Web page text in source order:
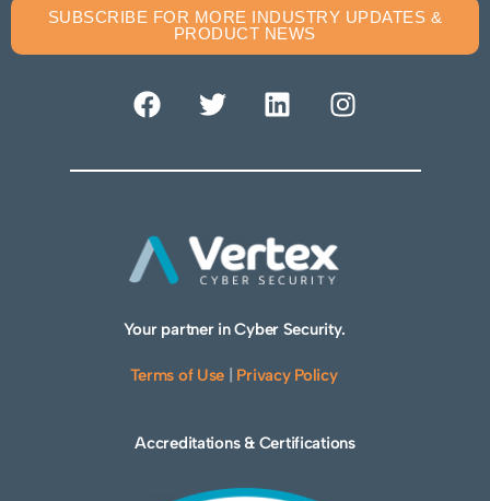
SUBSCRIBE FOR MORE INDUSTRY UPDATES &
PRODUCT NEWS
Your partner in Cyber Security.
Terms of Use Privacy Policy
Accreditations & Certifications